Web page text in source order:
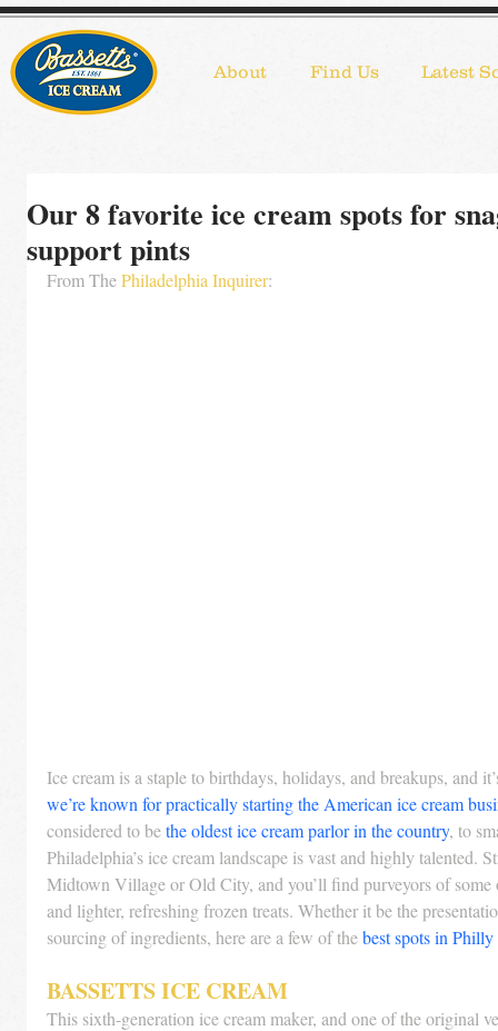
About Find Us Latest
Our 8 favorite ice cream spots for
support pints
From The Philadelphia Inquirer:
Ice cream is a staple to birthdays, holidays, and breakups, and
we’re known for practically starting the American ice cream
considered to be the oldest ice cream parlor in the country, to
Philadelphia’s ice cream landscape is vast and highly talented.
Midtown Village or Old City, and you’ll find purveyors of some
and lighter, refreshing frozen treats. Whether it be the
sourcing of ingredients, here are a few of the best spots in Philly
BASSETTS ICE CREAM
This sixth-generation ice cream maker, and one of the original